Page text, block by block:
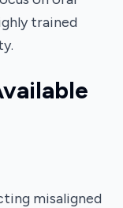
trained
misaligned